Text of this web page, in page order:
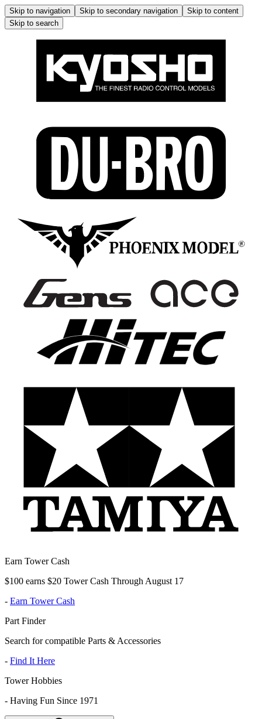
Skip to navigation Skip to secondary navigation
Skip to content
Skip to search
Earn Tower Cash
$100 earns $20 Tower Cash Through August 17
- Earn Tower Cash
Part Finder
Search for compatible Parts & Accessories
- Find It Here
Tower Hobbies
- Having Fun Since 1971